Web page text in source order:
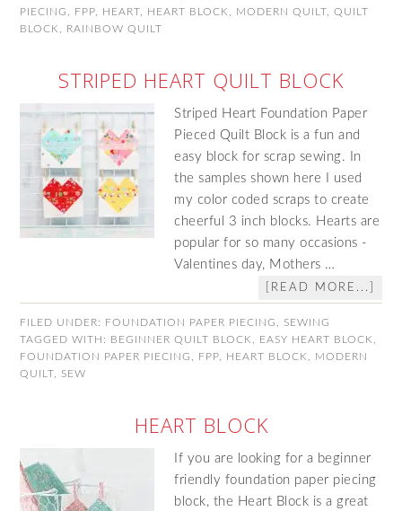
PIECING
FPP HEART HEART BLOCK MODERN QUILT ,QUILT
BLOCK
RAINBOW QUILT
STRIPED HEART QUILT BLOCK
Striped Heart Foundation Paper
Pieced Quilt Block is a fun and
easy block for scrap sewing. In
the samples shown here I used
my color coded scraps to create
cheerful 3 inch blocks. Hearts are
popular for so many occasions -
Valentines day, Mothers …
[READ MORE...]
FILED UNDER: FOUNDATION PAPER PIECING
SEWING
TAGGED WITH: BEGINNER QUILT BLOCK EASY HEART BLOCK
FOUNDATION PAPER PIECING
FPP HEART BLOCK
MODERN
QUILT
SEW
HEART BLOCK
If you are looking for a beginner
friendly foundation paper piecing
block, the Heart Block is a great